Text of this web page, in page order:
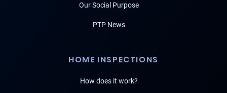
Our Social Purpose
PTP News
HOME INSPECTIONS
How does it work?